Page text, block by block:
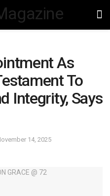
As
To
Integrity, Says
14, 2025